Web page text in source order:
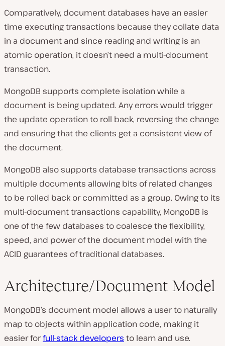
Comparatively, document databases have an easier
time executing transactions because they collate data
in a document and since reading and writing is an
atomic operation, it doesn’t need a multi-document
transaction.
MongoDB supports complete isolation while a
document is being updated. Any errors would trigger
the update operation to roll back, reversing the change
and ensuring that the clients get a consistent view of
the document.
MongoDB also supports database transactions across
multiple documents allowing bits of related changes
to be rolled back or committed as a group. Owing to its
multi-document transactions capability, MongoDB is
one of the few databases to coalesce the flexibility,
speed, and power of the document model with the
ACID guarantees of traditional databases.
Architecture/Document Model
MongoDB’s document model allows a user to naturally
map to objects within application code, making it
easier forfull-stack developers to learn and use.